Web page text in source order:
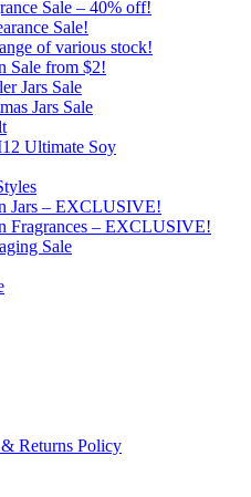
Sale – 40% off!
Sale!
of various stock!
Sale from $2!
Jars Sale
Jars Sale
Ultimate Soy
Jars – EXCLUSIVE!
Fragrances – EXCLUSIVE!
Sale
Returns Policy